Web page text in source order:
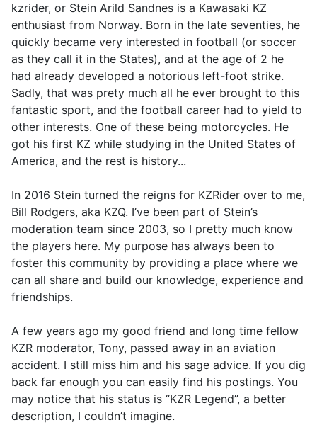
kzrider, or Stein Arild Sandnes is a Kawasaki KZ
enthusiast from Norway. Born in the late seventies, he
quickly became very interested in football (or soccer
as they call it in the States), and at the age of 2 he
had already developed a notorious left-foot strike.
Sadly, that was prety much all he ever brought to this
fantastic sport, and the football career had to yield to
other interests. One of these being motorcycles. He
got his first KZ while studying in the United States of
America, and the rest is history...
In 2016 Stein turned the reigns for KZRider over to me,
Bill Rodgers, aka KZQ. I’ve been part of Stein’s
moderation team since 2003, so I pretty much know
the players here. My purpose has always been to
foster this community by providing a place where we
can all share and build our knowledge, experience and
friendships.
A few years ago my good friend and long time fellow
KZR moderator, Tony, passed away in an aviation
accident. I still miss him and his sage advice. If you dig
back far enough you can easily find his postings. You
may notice that his status is “KZR Legend”, a better
description, I couldn’t imagine.